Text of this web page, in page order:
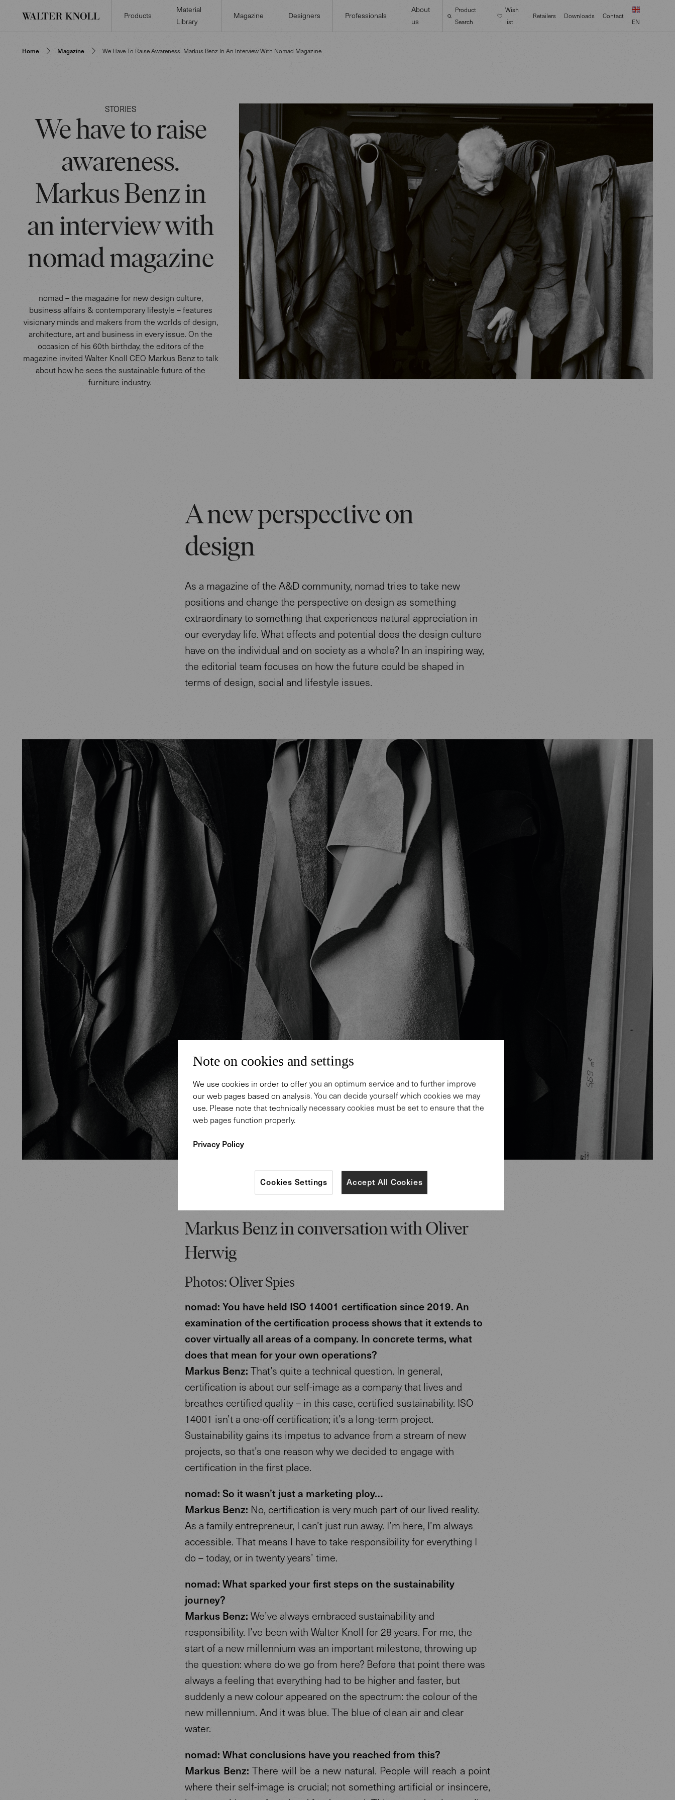
Products
Material
Library
Magazine Designers Professionals
About
us
Product
Search
Wish
list
Retailers Downloads
Contact
EN
Home Magazine We Have To Raise Awareness. Markus Benz In An Interview With Nomad Magazine
STORIES
We have to raise
awareness.
Markus Benz in
an interview with
nomad magazine
nomad – the magazine for new design culture,
business affairs & contemporary lifestyle – features
visionary minds and makers from the worlds of design,
architecture, art and business in every issue. On the
occasion of his 60th birthday, the editors of the
magazine invited Walter Knoll CEO Markus Benz to talk
about how he sees the sustainable future of the
furniture industry.
A new perspective on
design
As a magazine of the A&D community, nomad tries to take new
positions and change the perspective on design as something
extraordinary to something that experiences natural appreciation in
our everyday life. What effects and potential does the design culture
have on the individual and on society as a whole? In an inspiring way,
the editorial team focuses on how the future could be shaped in
terms of design, social and lifestyle issues.
Markus Benz in conversation with Oliver
Herwig
Photos: Oliver Spies
nomad: You have held ISO 14001 certification since 2019. An
examination of the certification process shows that it extends to
cover virtually all areas of a company. In concrete terms, what
does that mean for your own operations?
Markus Benz: That’s quite a technical question. In general,
certification is about our self-image as a company that lives and
breathes certified quality – in this case, certified sustainability. ISO
14001 isn’t a one-off certification; it’s a long-term project.
Sustainability gains its impetus to advance from a stream of new
projects, so that’s one reason why we decided to engage with
certification in the first place.
nomad: So it wasn’t just a marketing ploy…
Markus Benz: No, certification is very much part of our lived reality.
As a family entrepreneur, I can’t just run away. I’m here, I’m always
accessible. That means I have to take responsibility for everything I
do – today, or in twenty years’ time.
nomad: What sparked your first steps on the sustainability
journey?
Markus Benz: We’ve always embraced sustainability and
responsibility. I’ve been with Walter Knoll for 28 years. For me, the
start of a new millennium was an important milestone, throwing up
the question: where do we go from here? Before that point there was
always a feeling that everything had to be higher and faster, but
suddenly a new colour appeared on the spectrum: the colour of the
new millennium. And it was blue. The blue of clean air and clear
water.
nomad: What conclusions have you reached from this?
Markus Benz: There will be a new natural. People will reach a point
where their self-image is crucial; not something artificial or insincere,
Note on cookies and settings
We use cookies in order to offer you an optimum service and to further improve
our web pages based on analysis. You can decide yourself which cookies we may
use. Please note that technically necessary cookies must be set to ensure that the
web pages function properly.
Privacy Policy
Accept All Cookies
Cookies Settings